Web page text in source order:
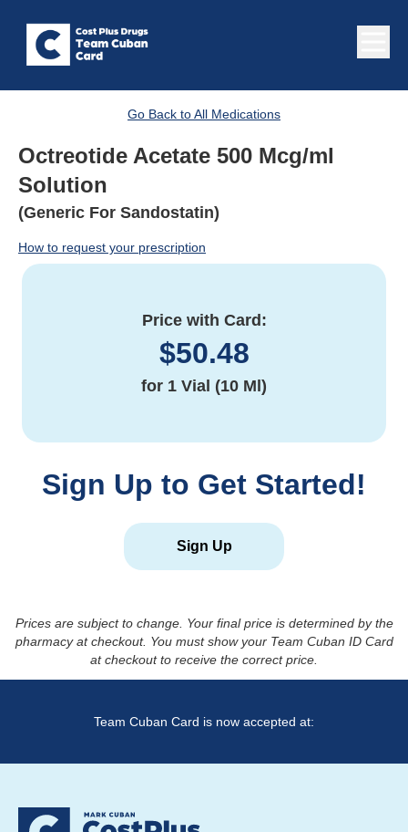
Go Back to All Medications
Octreotide Acetate 500 Mcg/ml
Solution
(Generic For Sandostatin)
How to request your prescription
Price with Card:
$50.48
for 1 Vial (10 Ml)
Sign Up to Get Started!
Sign Up
Prices are subject to change. Your final price is determined by the
pharmacy at checkout. You must show your Team Cuban ID Card
at checkout to receive the correct price.
Team Cuban Card is now accepted at: